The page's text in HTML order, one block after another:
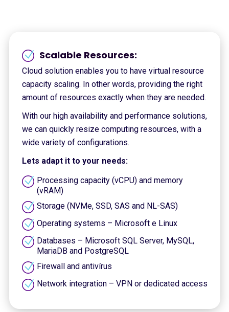
Scalable Resources:
Cloud solution enables you to have virtual resource
capacity scaling. In other words, providing the right
amount of resources exactly when they are needed.
With our high availability and performance solutions,
we can quickly resize computing resources, with a
wide variety of configurations.
Lets adapt it to your needs:
Processing capacity (vCPU) and memory
(vRAM)
Storage (NVMe, SSD, SAS and NL-SAS)
Operating systems – Microsoft e Linux
Databases – Microsoft SQL Server, MySQL,
MariaDB and PostgreSQL
Firewall and antivírus
Network integration – VPN or dedicated access